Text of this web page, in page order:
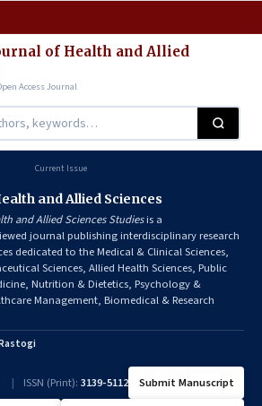
of Health and Allied
Access Journal
Current Issue
and Allied Sciences
and Allied Sciences Studiesis a
journal publishing interdisciplinary research
dedicated to the Medical & Clinical Sciences,
Sciences, Allied Health Sciences, Public
Nutrition & Dietetics, Psychology &
Management, Biomedical & Research
| ISSN (Print): 3139-5112
Submit Manuscript